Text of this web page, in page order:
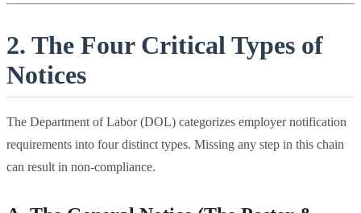
2. The Four Critical Types of
Notices
The Department of Labor (DOL) categorizes employer notification
requirements into four distinct types. Missing any step in this chain
can result in non-compliance.